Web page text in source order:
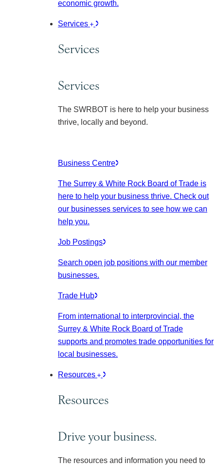
economic growth.
Services
Services
Services
The SWRBOT is here to help your business
thrive, locally and beyond.
Business Centre
The Surrey & White Rock Board of Trade is
here to help your business thrive. Check out
our businesses services to see how we can
help you.
Job Postings
Search open job positions with our member
businesses.
Trade Hub
From international to interprovincial, the
Surrey & White Rock Board of Trade
supports and promotes trade opportunities for
local businesses.
Resources
Resources
Drive your business.
The resources and information you need to